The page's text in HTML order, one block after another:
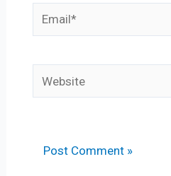
Email*
Website